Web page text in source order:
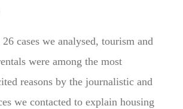
cases we analysed, tourism and
were among the most
reasons by the journalistic and
we contacted to explain housing